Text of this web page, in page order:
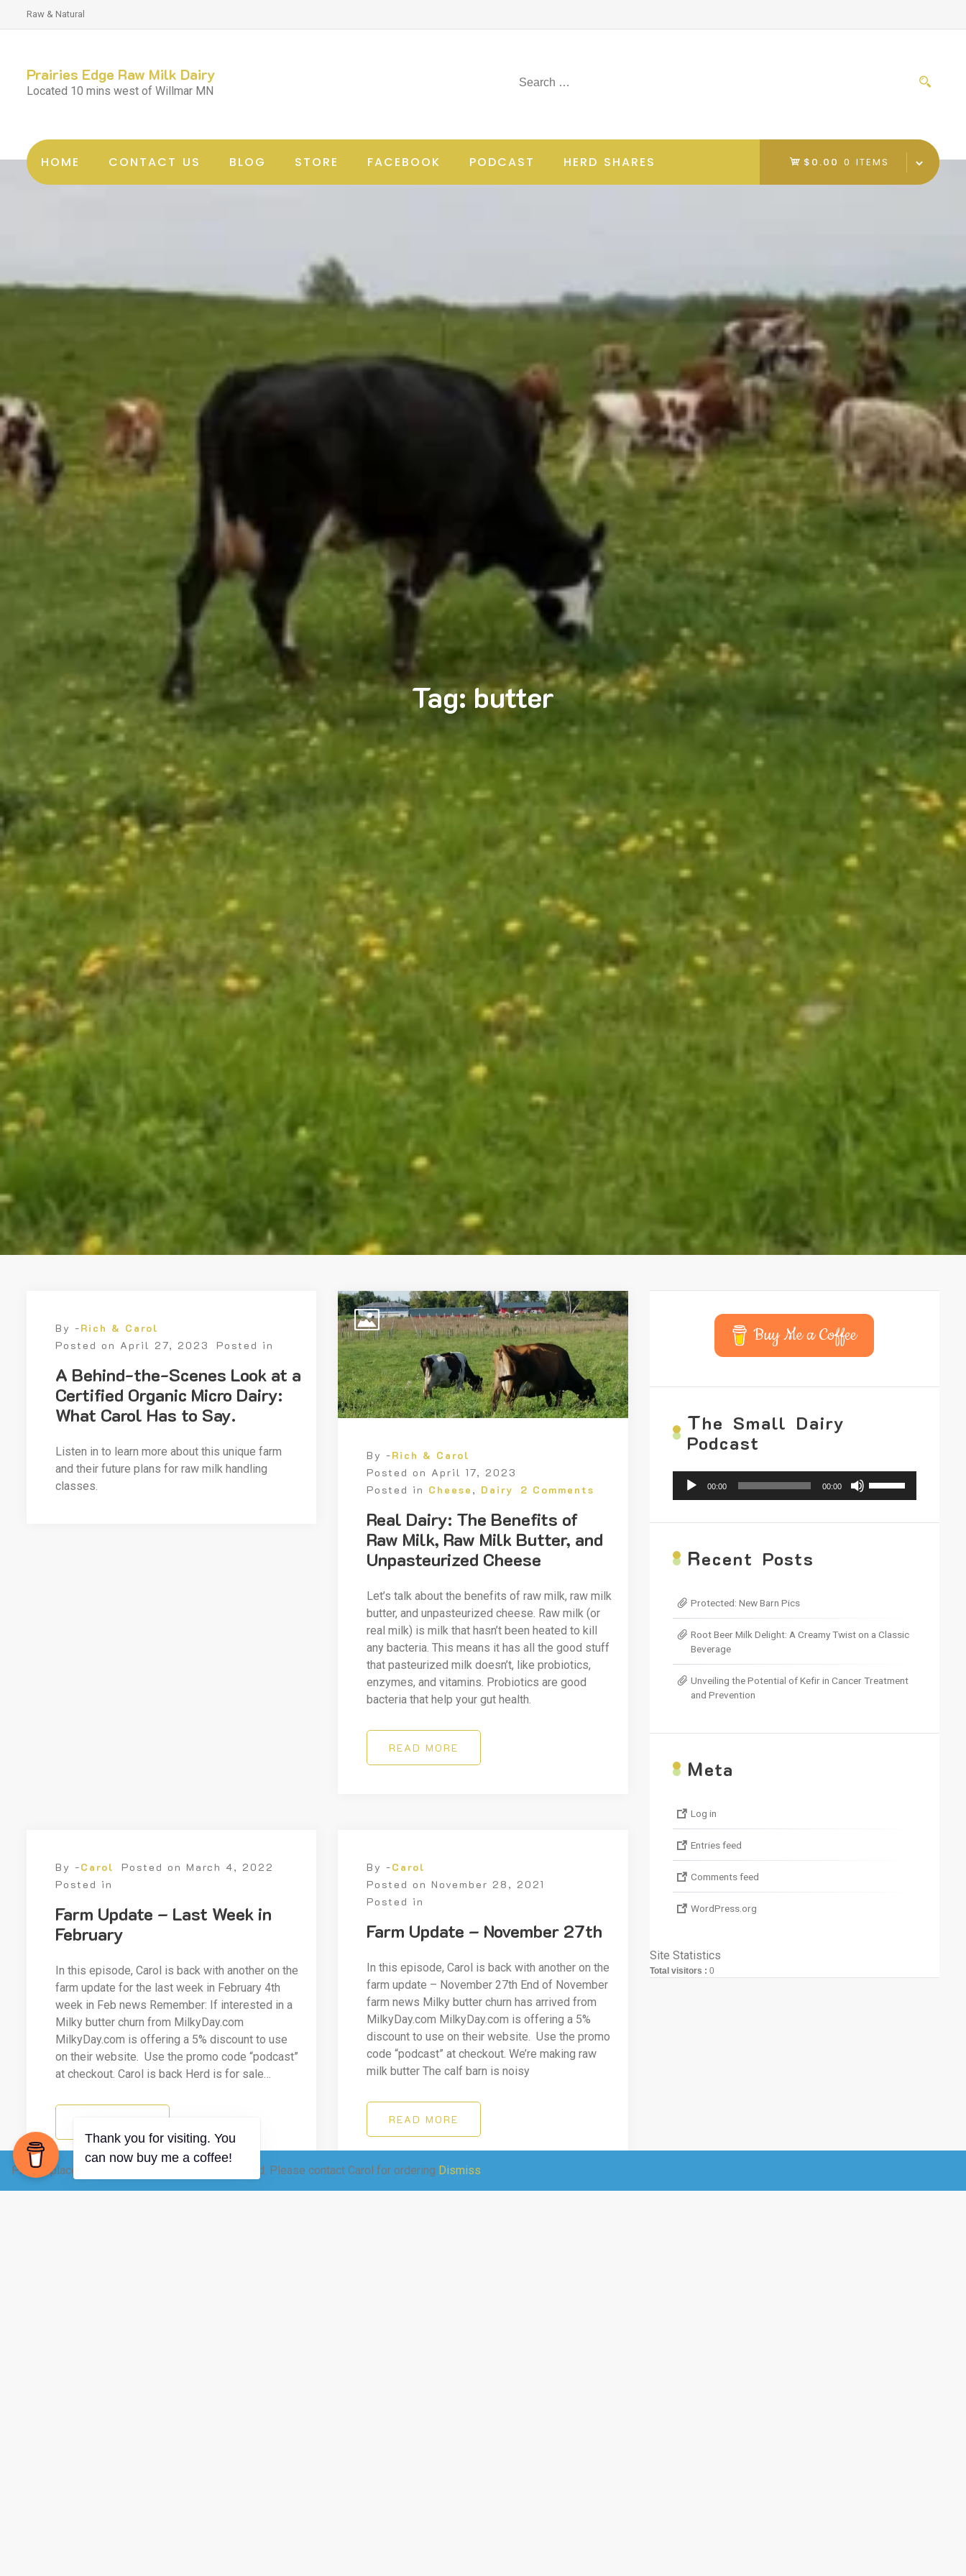
Please place your raw dairy order 12-24 hrs ahead. Please contact Carol for ordering Dismiss
Raw & Natural
Prairies Edge Raw Milk Dairy
Located 10 mins west of Willmar MN
HOME CONTACT US BLOG STORE FACEBOOK PODCAST HERD SHARES $0.00 0 ITEMS
Tag:butter
By -Rich & Carol
Posted on April 27, 2023 Posted in
A Behind-the-Scenes Look at a
Certified Organic Micro Dairy:
What Carol Has to Say.
Listen in to learn more about this unique farm
and their future plans for raw milk handling
classes.
By -Rich & Carol
Posted on April 17, 2023
Posted in Cheese , Dairy 2 Comments
Real Dairy: The Benefits of
Raw Milk, Raw Milk Butter, and
Unpasteurized Cheese
Let’s talk about the benefits of raw milk, raw milk
butter, and unpasteurized cheese. Raw milk (or
real milk) is milk that hasn’t been heated to kill
any bacteria. This means it has all the good stuff
that pasteurized milk doesn’t, like probiotics,
enzymes, and vitamins. Probiotics are good
bacteria that help your gut health.
READ MORE
By -Carol Posted on March 4, 2022
Posted in
Farm Update – Last Week in
February
In this episode, Carol is back with another on the
farm update for the last week in February 4th
week in Feb news Remember: If interested in a
Milky butter churn from MilkyDay.com
MilkyDay.com is offering a 5% discount to use
on their website. Use the promo code “podcast”
at checkout. Carol is back Herd is for sale…
By -Carol
Posted onNovember 28, 2021
Posted in
Farm Update – November 27th
In this episode, Carol is back with another on the
farm update – November 27th End of November
farm news Milky butter churn has arrived from
MilkyDay.com MilkyDay.com is offering a 5%
discount to use on their website. Use the promo
code “podcast” at checkout. We’re making raw
milk butter The calf barn is noisy
READ MORE
Buy Me a Coffee
The Small Dairy
Podcast
Audio
Player
00:00 00:00
Up/Down
Recent Posts
Protected: New Barn Pics
Root Beer Milk Delight: A Creamy Twist on a Classic
Beverage
Unveiling the Potential of Kefir in Cancer Treatment
and Prevention
Meta
Log in
Entries feed
Comments feed
WordPress.org
Site Statistics
Total visitors : 0